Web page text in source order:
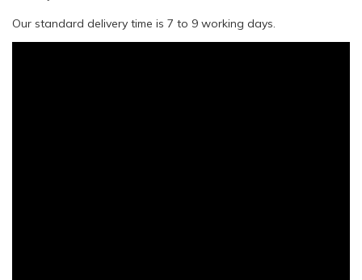
Our standard delivery time is 7 to 9 working days.